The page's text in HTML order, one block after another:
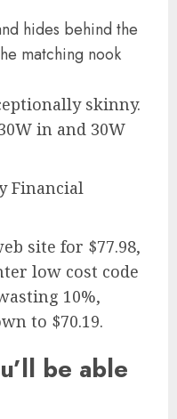
hides behind the
matching nook
skinny.
in and 30W
Financial
site for $77.98,
low cost code
10%,
to $70.19.
be able